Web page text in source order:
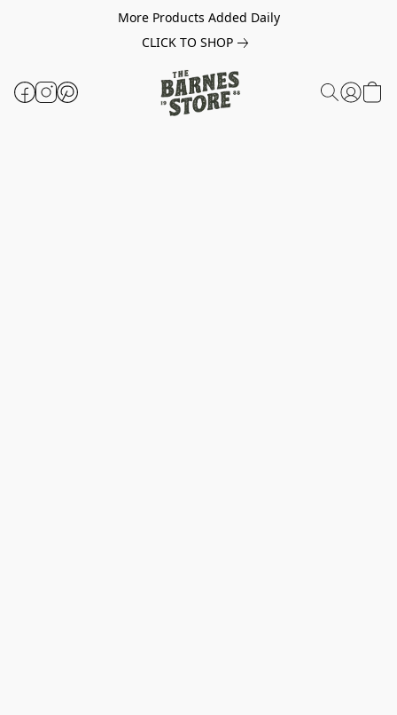
More Products Added Daily
CLICK TO SHOP